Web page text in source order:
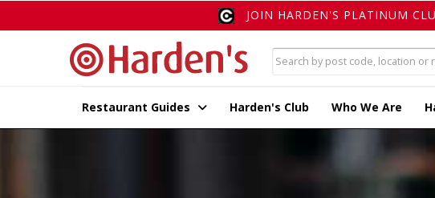
JOIN HARDEN'S PLATINUM
Restaurant Guides Harden's Club Who We Are